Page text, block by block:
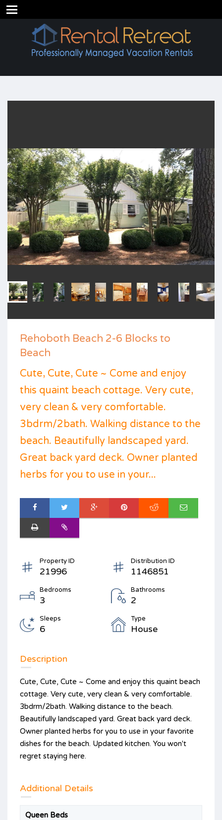
Rehoboth Beach 2-6 Blocks to
Beach
Cute, Cute, Cute ~ Come and enjoy
this quaint beach cottage. Very cute,
very clean & very comfortable.
3bdrm/2bath. Walking distance to the
beach. Beautifully landscaped yard.
Great back yard deck. Owner planted
herbs for you to use in your...
Property ID
21996
Distribution ID
1146851
Bedrooms
3
Bathrooms
2
Sleeps
6
Type
House
Description
Cute, Cute, Cute ~ Come and enjoy this quaint beach
cottage. Very cute, very clean & very comfortable.
3bdrm/2bath. Walking distance to the beach.
Beautifully landscaped yard. Great back yard deck.
Owner planted herbs for you to use in your favorite
dishes for the beach. Updated kitchen. You won't
regret staying here.
Additional Details
Queen Beds